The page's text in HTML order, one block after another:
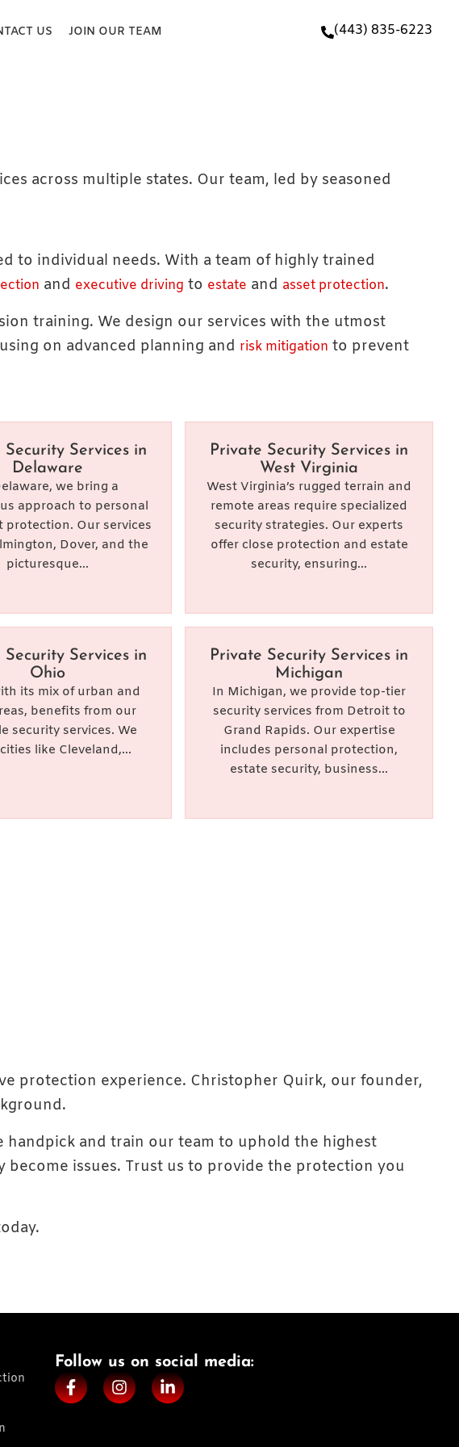
US JOIN OUR TEAM (443) 835-6223
across multiple states. Our team, led by seasoned
to individual needs. With a team of highly trained
and executive driving to estate and asset protection.
training. We design our services with the utmost
on advanced planning and risk mitigation to prevent
Security Services in
Delaware
we bring a
approach to personal
protection. Our services
Dover, and the
picturesque...
Private Security Services in
West Virginia
West Virginia’s rugged terrain and
remote areas require specialized
security strategies. Our experts
offer close protection and estate
security, ensuring...
Security Services in
Ohio
its mix of urban and
benefits from our
security services. We
like Cleveland,...
Private Security Services in
Michigan
In Michigan, we provide top-tier
security services from Detroit to
Grand Rapids. Our expertise
includes personal protection,
estate security, business...
protection experience. Christopher Quirk, our founder,
handpick and train our team to uphold the highest
issues. Trust us to provide the protection you
Follow us on social media:​